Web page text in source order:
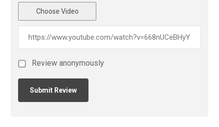
Choose Video
Review anonymously